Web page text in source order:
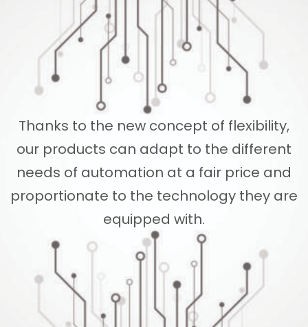
Thanks to the new concept of flexibility,
our products can adapt to the different
needs of automation at a fair price and
proportionate to the technology they are
equipped with.